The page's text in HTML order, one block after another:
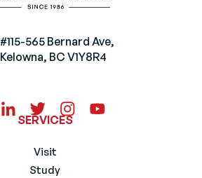
#115-565 Bernard Ave,
Kelowna, BC V1Y8R4
SERVICES
Visit
Study